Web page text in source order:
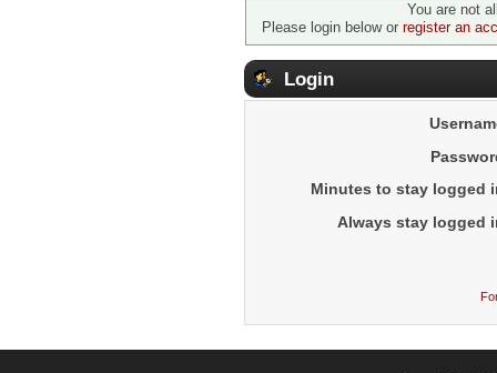
You are not
Please login below or register an
Login
Minutes to stay logged
Always stay logged